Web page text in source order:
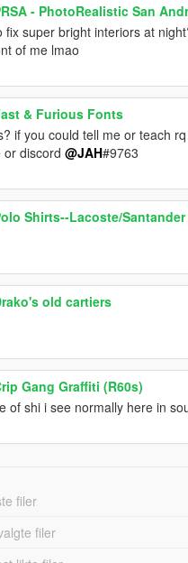
- PhotoRealistic San
fix super bright interiors at
of me lmao
& Furious Fonts
if you could tell me or teach
or discord@JAH#9763
Shirts--Lacoste/Santander
old cartiers
Gang Graffiti (R60s)
of shi i see normally here in
filer
filer